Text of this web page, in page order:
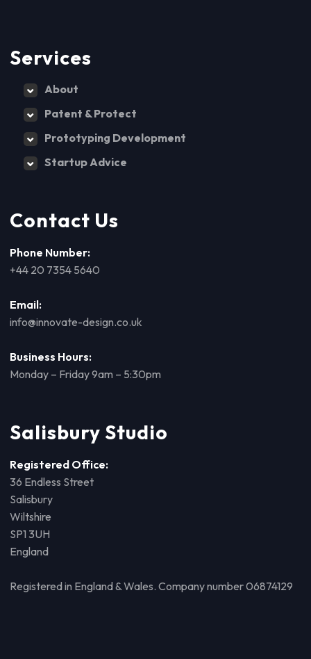
Services
About
Patent & Protect
Prototyping Development
Startup Advice
Contact Us
Phone Number:
+44 20 7354 5640
Email:
info@innovate-design.co.uk
Business Hours:
Monday – Friday 9am – 5:30pm
Salisbury Studio
Registered Office:
36 Endless Street
Salisbury
Wiltshire
SP1 3UH
England
Registered in England & Wales. Company number 06874129